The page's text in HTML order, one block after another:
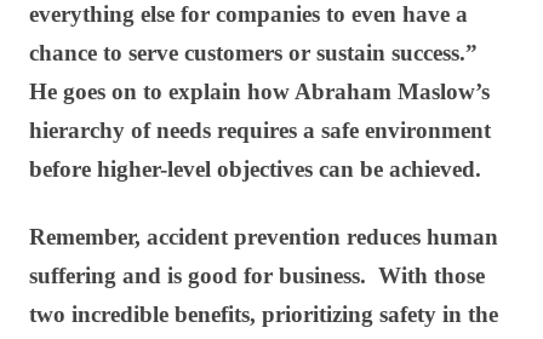
everything else for companies to even have a
chance to serve customers or sustain success.”
He goes on to explain how Abraham Maslow’s
hierarchy of needs requires a safe environment
before higher-level objectives can be achieved.
Remember, accident prevention reduces human
suffering and is good for business. With those
two incredible benefits, prioritizing safety in the